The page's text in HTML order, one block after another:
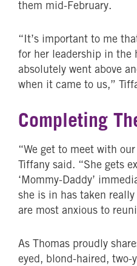
them mid-February.
“It’s important to me
for her leadership in the
absolutely went above
when it came to us,”
Completing
“We get to meet with
Tiffany said. “She gets
‘Mommy-Daddy’
she is in has taken
are most anxious to
As Thomas proudly
eyed, blond-haired, two-